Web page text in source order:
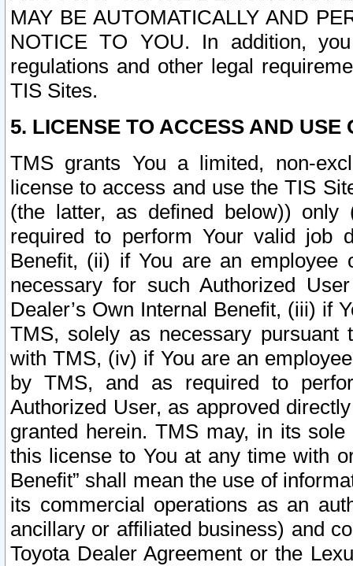
MAY BE AUTOMATICALLY AND
NOTICE TO YOU. In addition,
regulations and other legal
TIS Sites.
5. LICENSE TO ACCESS AND USE
TMS grants You a limited, non-
license to access and use the TIS
(the latter, as defined below))
required to perform Your valid job
Benefit, (ii) if You are an
necessary for such Authorized
Dealer’s Own Internal Benefit, (iii) if
TMS, solely as necessary pursuant
with TMS, (iv) if You are an
by TMS, and as required to
Authorized User, as approved
granted herein. TMS may, in its
this license to You at any time with
Benefit” shall mean the use of
its commercial operations as an
ancillary or affiliated business) and
Toyota Dealer Agreement or the